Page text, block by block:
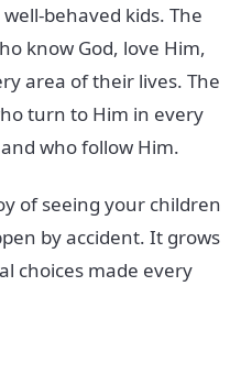
behaved kids. The
know God, love Him,
area of their lives. The
turn to Him in every
who follow Him.
of seeing your children
by accident. It grows
choices made every